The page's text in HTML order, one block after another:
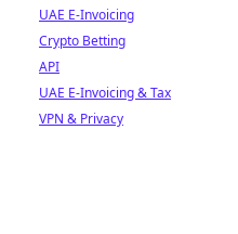
UAE E-Invoicing
Crypto Betting
API
UAE E-Invoicing & Tax
VPN & Privacy